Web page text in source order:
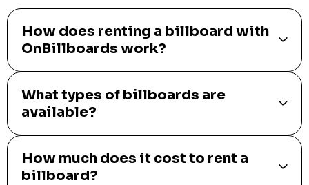
How does renting a billboard with
OnBillboards work?
What types of billboards are
available?
How much does it cost to rent a
billboard?